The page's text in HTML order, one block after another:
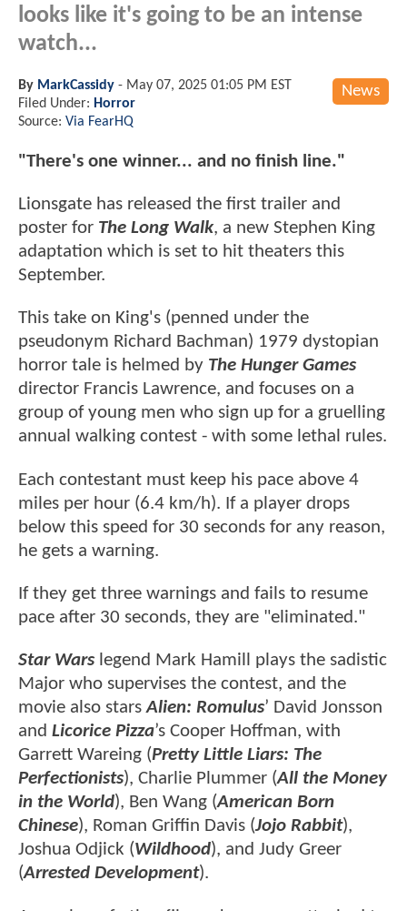
looks like it's going to be an intense
watch...
News
By MarkCassidy - May 07, 2025 01:05 PM EST
Filed Under: Horror
Source: Via FearHQ
"There's one winner... and no finish line."
Lionsgate has released the first trailer and
poster for The Long Walk, a new Stephen King
adaptation which is set to hit theaters this
September.
This take on King's (penned under the
pseudonym Richard Bachman) 1979 dystopian
horror tale is helmed by The Hunger Games
director Francis Lawrence, and focuses on a
group of young men who sign up for a gruelling
annual walking contest - with some lethal rules.
Each contestant must keep his pace above 4
miles per hour (6.4 km/h). If a player drops
below this speed for 30 seconds for any reason,
he gets a warning.
If they get three warnings and fails to resume
pace after 30 seconds, they are "eliminated."
Star Wars legend Mark Hamill plays the sadistic
Major who supervises the contest, and the
movie also starsAlien: Romulus’ David Jonsson
and Licorice Pizza’s Cooper Hoffman, with
Garrett Wareing (Pretty Little Liars: The
Perfectionists), Charlie Plummer (All the Money
in the World), Ben Wang (American Born
Chinese), Roman Griffin Davis (Jojo Rabbit),
Joshua Odjick (Wildhood), and Judy Greer
(Arrested Development).